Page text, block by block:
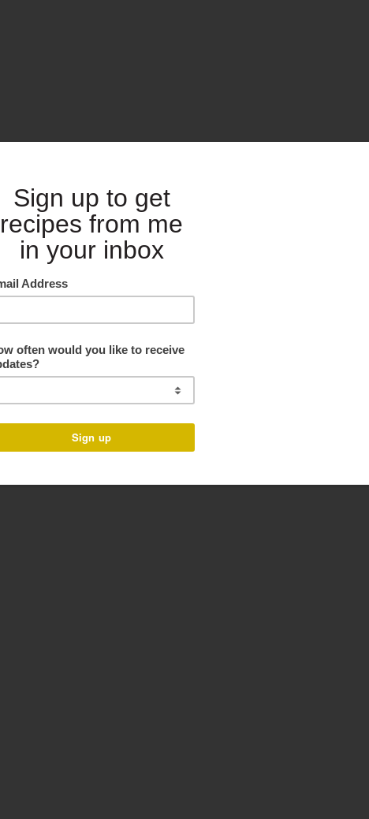
Grilled Chicken and Olives
at Costco’s all around the greater Seattle area from open to close. I
the least. I have full on larangytis and so pretty tired feet! But it
while I recharge and get ready to cook for my whole family on
of Basil, Parsley and Pumpkin Seeds. Bright, fresh and full of flavor!
are looking for a simple tasty Monday night dinner- this is your friend!